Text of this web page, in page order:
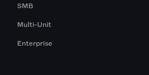
SMB
Multi-Unit
Enterprise